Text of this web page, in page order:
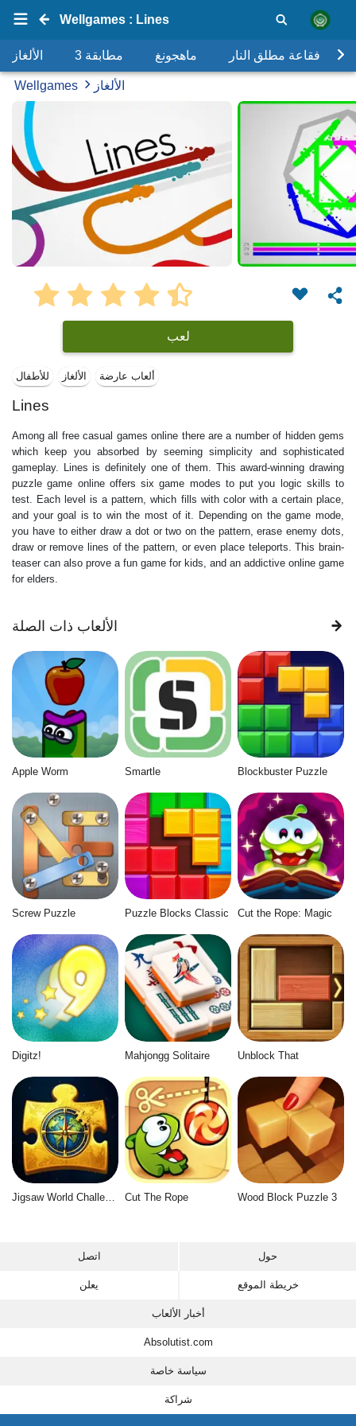
Wellgames : Lines
الألغاز مطابقة 3 ماهجونغ فقاعة مطلق النار
Wellgames الألغاز
لعب
للأطفال الألغاز ألعاب عارضة
Lines
Among all free casual games online there are a number of hidden gems
which keep you absorbed by seeming simplicity and sophisticated
gameplay. Lines is definitely one of them. This award-winning drawing
puzzle game online offers six game modes to put you logic skills to
test. Each level is a pattern, which fills with color with a certain place,
and your goal is to win the most of it. Depending on the game mode,
you have to either draw a dot or two on the pattern, erase enemy dots,
draw or remove lines of the pattern, or even place teleports. This brain-
teaser can also prove a fun game for kids, and an addictive online game
for elders.
الألعاب ذات الصلة
Apple Worm Smartle Blockbuster Puzzle
Screw Puzzle Puzzle Blocks Classic Cut the Rope: Magic
Digitz! Mahjongg Solitaire Unblock That
Cut The Rope Wood Block Puzzle 3
اتصل حول
يعلن خريطة الموقع
أخبار الألعاب
Absolutist.com
سياسة خاصة
شراكة